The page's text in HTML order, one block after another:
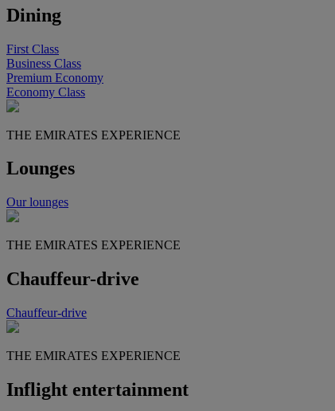
Dining
First Class
Business Class
Premium Economy
Economy Class
THE EMIRATES EXPERIENCE
Lounges
Our lounges
THE EMIRATES EXPERIENCE
Chauffeur-drive
Chauffeur-drive
THE EMIRATES EXPERIENCE
Inflight entertainment